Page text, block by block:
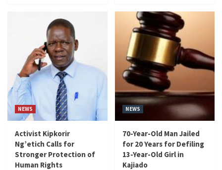
NEWS
Activist Kipkorir
Ng’etich Calls for
Stronger Protection of
Human Rights
NEWS
70-Year-Old Man Jailed
for 20 Years for Defiling
13-Year-Old Girl in
Kajiado